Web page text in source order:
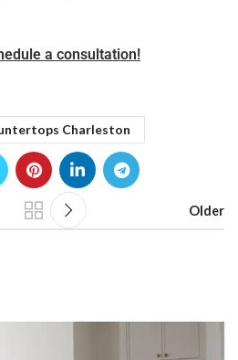
a consultation!
Charleston
Older